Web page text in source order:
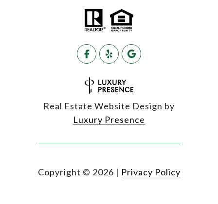
Real Estate Website Design by
Luxury Presence
Copyright © 2026 | Privacy Policy